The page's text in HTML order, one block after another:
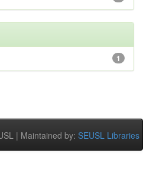
1
| Maintained by: SEUSL Libraries